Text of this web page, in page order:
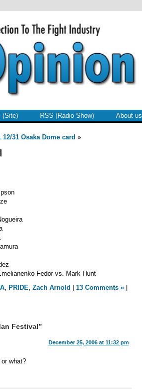
(Site) RSS (Radio Show) About us
12/31 Osaka Dome card »
Fedor vs. Mark Hunt
, PRIDE, Zach Arnold 13 Comments »|
Festival”
December 25, 2006 at 11:32 pm
what?